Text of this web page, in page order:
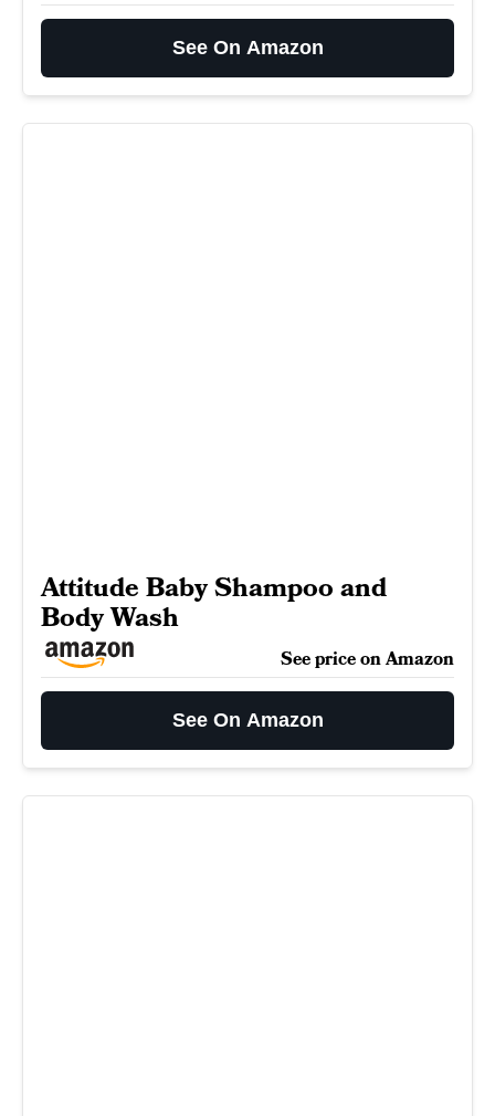
See On Amazon
Attitude Baby Shampoo and
Body Wash
See price on Amazon
See On Amazon